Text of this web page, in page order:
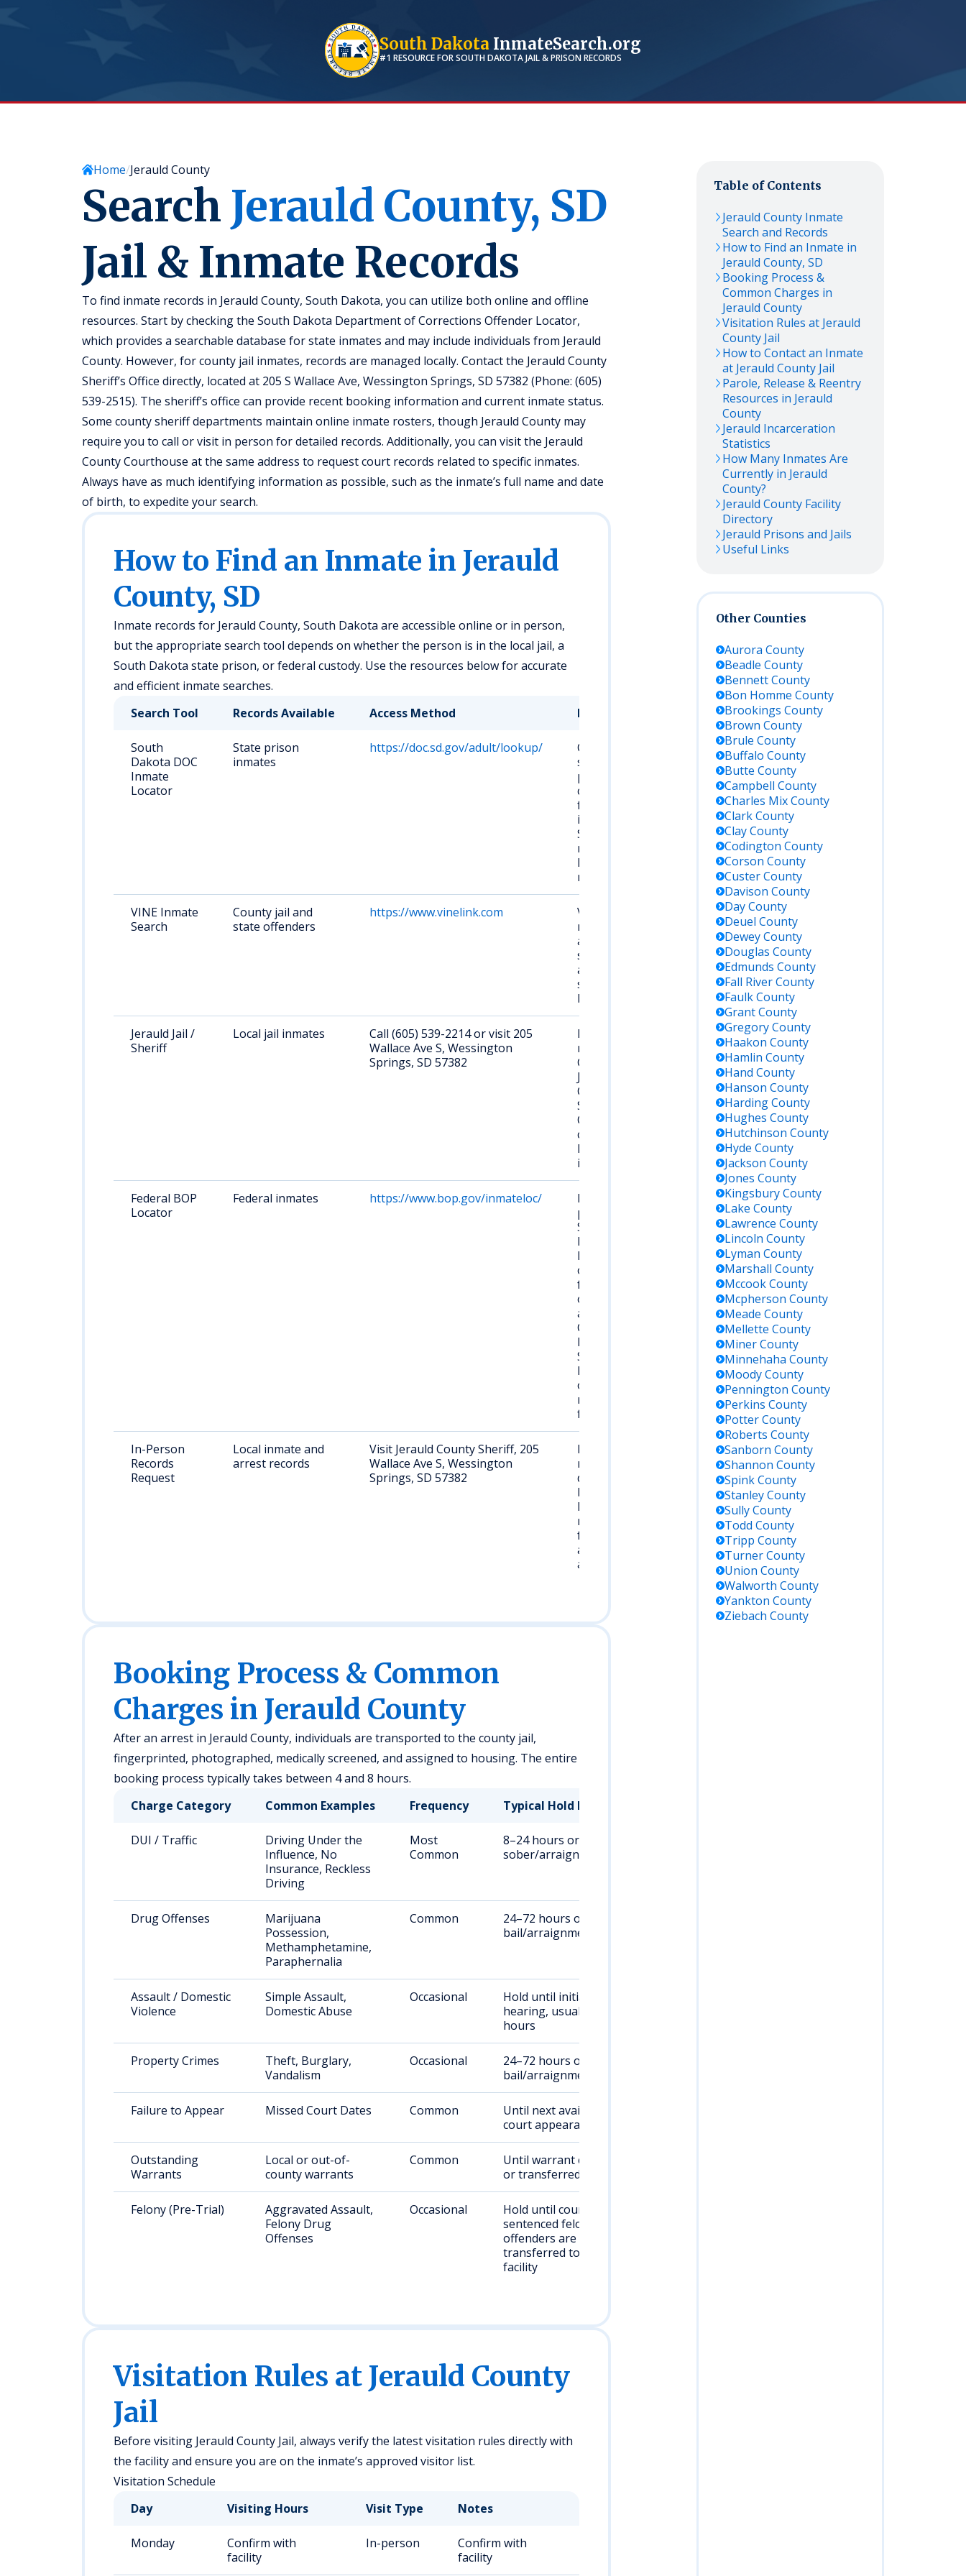
South Dakota InmateSearch.org
#1 RESOURCE FORSOUTH DAKOTAJAIL & PRISON RECORDS
Home Jerauld County
Search Jerauld County, SD
Jail & Inmate Records
To find inmate records in Jerauld County, South Dakota, you can utilize both online and offline
resources. Start by checking the South Dakota Department of Corrections Offender Locator,
which provides a searchable database for state inmates and may include individuals from Jerauld
County. However, for county jail inmates, records are managed locally. Contact the Jerauld County
Sheriff’s Office directly, located at 205 S Wallace Ave, Wessington Springs, SD 57382 (Phone: (605)
539-2515). The sheriff’s office can provide recent booking information and current inmate status.
Some county sheriff departments maintain online inmate rosters, though Jerauld County may
require you to call or visit in person for detailed records. Additionally, you can visit the Jerauld
County Courthouse at the same address to request court records related to specific inmates.
Always have as much identifying information as possible, such as the inmate’s full name and date
of birth, to expedite your search.
How to Find an Inmate in Jerauld
County, SD
Inmate records for Jerauld County, South Dakota are accessible online or in person,
but the appropriate search tool depends on whether the person is in the local jail, a
South Dakota state prison, or federal custody. Use the resources below for accurate
and efficient inmate searches.
Search Tool
Records Available Access Method Key Details
South
Dakota DOC
Inmate
Locator
State prison
inmates
https://doc.sd.gov/adult/lookup/
Covers
state
prisons, not
county or
federal
inmates.
Search by
name or
DOC
number.
VINE Inmate
Search
County jail and
state offenders
https://www.vinelink.com
Victim
notification
and custody
status. Free
and
searchable
by name.
Jerauld Jail /
Sheriff
Local jail inmates
Call (605) 539-2214 or visit 205
Wallace Ave S, Wessington
Springs, SD 57382
No online
roster.
Contact
Jerauld
County
Sheriff's
Office for
current
local inmate
information.
Federal BOP
Locator
Federal inmates https://www.bop.gov/inmateloc/
No federal
prison in
South
Dakota.
Federal
offenders
from SD
often held
at Federal
Correctional
Institution,
Sandstone,
Minnesota
or other
regional
facilities.
In-Person
Records
Request
Local inmate and
arrest records
Visit Jerauld County Sheriff, 205
Wallace Ave S, Wessington
Springs, SD 57382
Request
records
during
business
hours; may
require
formal
application
and ID.
Booking Process & Common
Charges in Jerauld County
After an arrest in Jerauld County, individuals are transported to the county jail,
fingerprinted, photographed, medically screened, and assigned to housing. The entire
booking process typically takes between 4 and 8 hours.
Charge Category
Common Examples Frequency Typical Hold Duration
DUI / Traffic
Driving Under the
Influence, No
Insurance, Reckless
Driving
Most
Common
8–24 hours or until
sober/arraigned
Drug Offenses
Marijuana
Possession,
Methamphetamine,
Paraphernalia
Common
24–72 hours or until
bail/arraignment
Assault / Domestic
Violence
Simple Assault,
Domestic Abuse
Occasional
Hold until initial
hearing, usually 24–72
hours
Property Crimes
Theft, Burglary,
Vandalism
Occasional
24–72 hours or until
bail/arraignment
Failure to Appear Missed Court Dates Common
Until next available
court appearance
Outstanding
Warrants
Local or out-of-
county warrants
Common
Until warrant cleared
or transferred
Felony (Pre-Trial)
Aggravated Assault,
Felony Drug
Offenses
Occasional
Hold until court;
sentenced felony
offenders are
transferred to a state
facility
Visitation Rules at Jerauld County
Jail
Before visiting Jerauld County Jail, always verify the latest visitation rules directly with
the facility and ensure you are on the inmate’s approved visitor list.
Visitation Schedule
Day
Visiting Hours Visit Type Notes
Monday
Confirm with
facility
In-person
Confirm with
facility
Table of Contents
Jerauld County Inmate
Search and Records
How to Find an Inmate in
Jerauld County, SD
Booking Process &
Common Charges in
Jerauld County
Visitation Rules at Jerauld
County Jail
How to Contact an Inmate
at Jerauld County Jail
Parole, Release & Reentry
Resources in Jerauld
County
Jerauld Incarceration
Statistics
How Many Inmates Are
Currently in Jerauld
County?
Jerauld County Facility
Directory
Jerauld Prisons and Jails
Useful Links
Other Counties
Aurora County
Beadle County
BennettCounty
Bon Homme County
Brookings County
Brown County
Brule County
Buffalo County
Butte County
Campbell County
Charles MixCounty
ClarkCounty
ClayCounty
Codington County
Corson County
CusterCounty
Davison County
DayCounty
Deuel County
DeweyCounty
Douglas County
Edmunds County
Fall RiverCounty
FaulkCounty
GrantCounty
GregoryCounty
Haakon County
Hamlin County
Hand County
Hanson County
HardingCounty
Hughes County
Hutchinson County
Hyde County
Jackson County
Jones County
KingsburyCounty
Lake County
Lawrence County
Lincoln County
Lyman County
Marshall County
MccookCounty
Mcpherson County
Meade County
Mellette County
MinerCounty
Minnehaha County
MoodyCounty
Pennington County
Perkins County
PotterCounty
Roberts County
Sanborn County
Shannon County
SpinkCounty
StanleyCounty
SullyCounty
Todd County
Tripp County
TurnerCounty
Union County
Walworth County
Yankton County
Ziebach County